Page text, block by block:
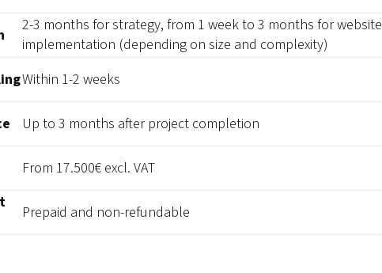
2-3 months for strategy, from 1 week to 3 months for website
implementation (depending on size and complexity)
Within 1-2 weeks
Up to 3 months after project completion
From 17.500€ excl. VAT
Prepaid and non-refundable